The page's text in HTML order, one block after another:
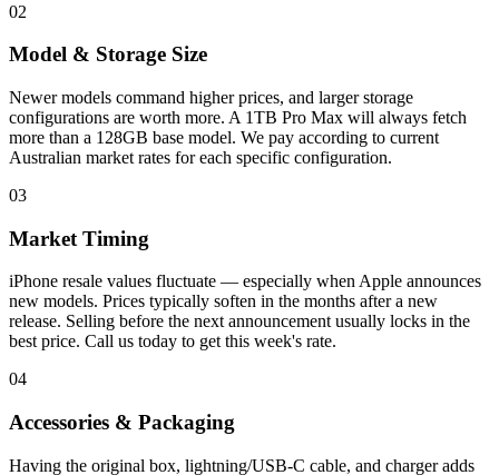
02
Model & Storage Size
Newer models command higher prices, and larger storage
configurations are worth more. A 1TB Pro Max will always fetch
more than a 128GB base model. We pay according to current
Australian market rates for each specific configuration.
03
Market Timing
iPhone resale values fluctuate — especially when Apple announces
new models. Prices typically soften in the months after a new
release. Selling before the next announcement usually locks in the
best price. Call us today to get this week's rate.
04
Accessories & Packaging
Having the original box, lightning/USB-C cable, and charger adds